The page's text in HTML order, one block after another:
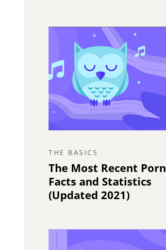
THE BASICS
The Most Recent Porn
Facts and Statistics
(Updated 2021)